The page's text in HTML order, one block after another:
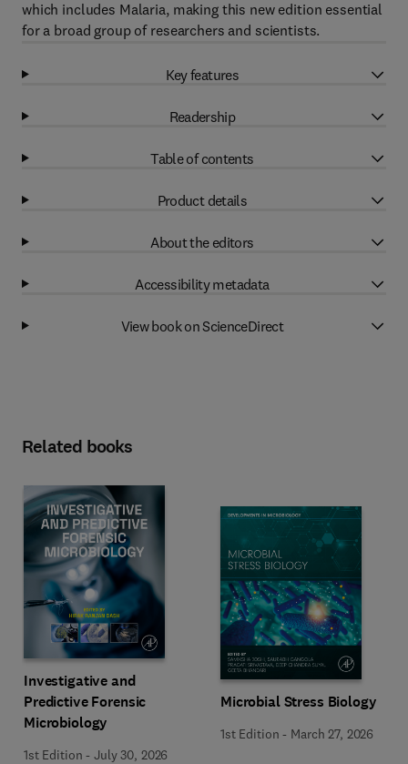
which includes Malaria, making this new edition essential
for a broad group of researchers and scientists.
Key features
Readership
Table of contents
Product details
About the editors
Accessibility metadata
View book on ScienceDirect
Related books
Investigative and
Predictive Forensic
Microbiology
1st Edition -July 30, 2026
Microbial Stress Biology
1st Edition - March 27, 2026